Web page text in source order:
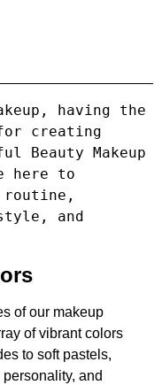
having the
creating
Beauty Makeup
here to
routine,
and
of our makeup
of vibrant colors
to soft pastels,
and